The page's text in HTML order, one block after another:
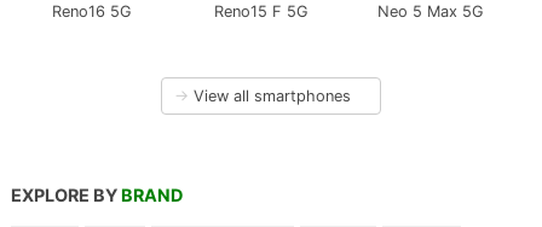
Reno16 5G
Reno15 F 5G
Neo 5 Max 5G
→ View all smartphones
EXPLORE BY BRAND